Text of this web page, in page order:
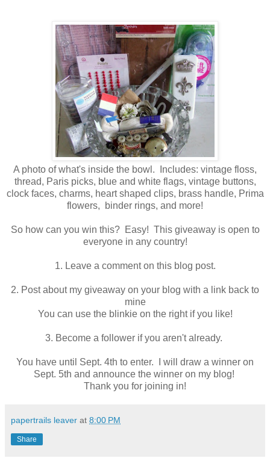
A photo of what's inside the bowl. Includes: vintage floss,
thread, Paris picks, blue and white flags, vintage buttons,
clock faces, charms, heart shaped clips, brass handle, Prima
flowers, binder rings, and more!
So how can you win this? Easy! This giveaway is open to
everyone in any country!
1. Leave a comment on this blog post.
2. Post about my giveaway on your blog with a link back to
mine
You can use the blinkie on the right if you like!
3. Become a follower if you aren't already.
You have until Sept. 4th to enter. I will draw a winner on
Sept. 5th and announce the winner on my blog!
Thank you for joining in!
papertrails leaver at 8:00 PM
Share